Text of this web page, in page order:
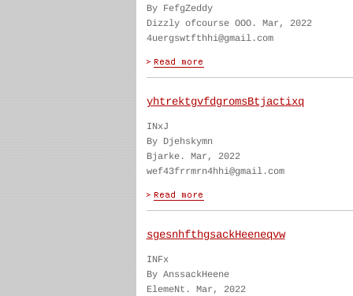
By FefgZeddy
Dizzly ofcourse OOO. Mar, 2022
4uergswtfthhi@gmail.com
yhtrektgvfdgromsBtjactixq
INxJ
By Djehskymn
Bjarke. Mar, 2022
wef43frrmrn4hhi@gmail.com
sgesnhfthgsackHeeneqvw
INFx
By AnssackHeene
ElemeNt. Mar, 2022